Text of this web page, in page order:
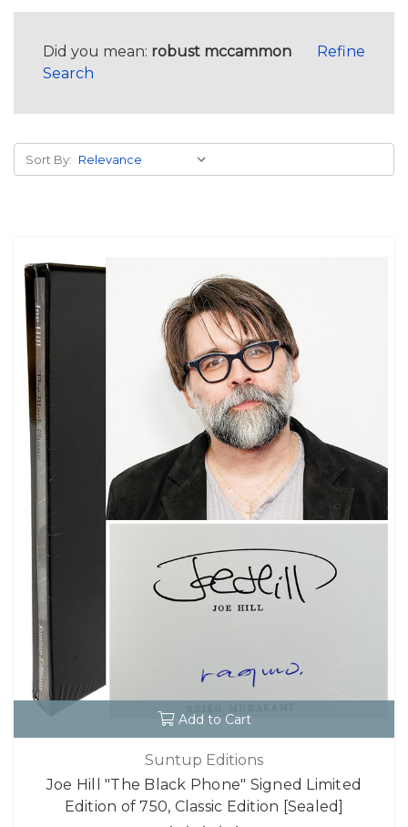
Did you mean: robust mccammon
Refine
Search
Sort By:
Add to Cart
Suntup Editions
Joe Hill "The Black Phone" Signed Limited
Edition of 750, Classic Edition [Sealed]